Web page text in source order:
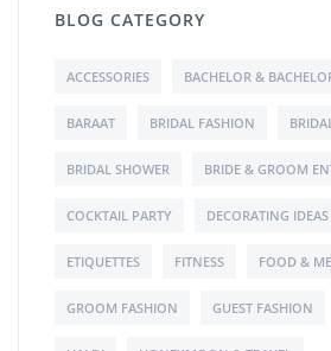
BLOG CATEGORY
ACCESSORIES BACHELOR &
BARAAT BRIDAL FASHION
BRIDAL SHOWER BRIDE & GROOM
COCKTAIL PARTY DECORATING IDEAS
ETIQUETTES FITNESS FOOD &
GROOM FASHION GUEST FASHION